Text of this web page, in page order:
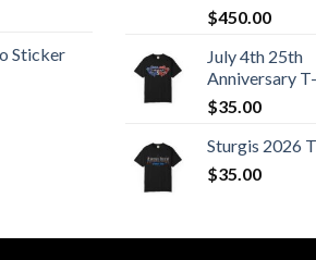
Sticker
$450.00
July 4th 25th
Anniversary
$35.00
Sturgis 2026
$35.00